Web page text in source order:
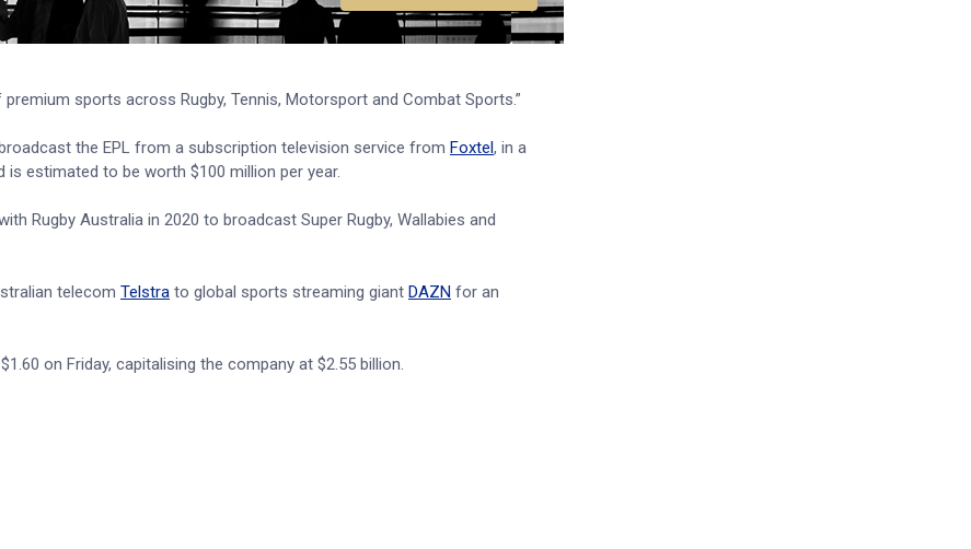
sports across Rugby, Tennis, Motorsport and Combat Sports.”
the EPL from a subscription television service from Foxtel, in a
estimated to be worth $100 million per year.
Rugby Australia in 2020 to broadcast Super Rugby, Wallabies and
telecom Telstra to global sports streaming giant DAZN for an
on Friday, capitalising the company at $2.55 billion.